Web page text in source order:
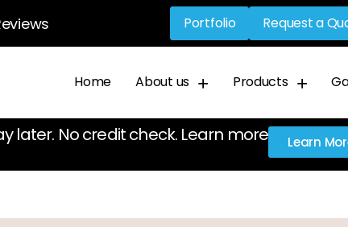
Portfolio Request a
Home About us Products
later. No credit check. Learn more Learn